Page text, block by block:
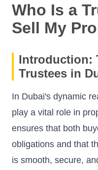
Who Is a
Sell My
Introduction:
Trustees in
In Dubai's dynamic
play a vital role in
ensures that both
obligations and that
is smooth, secure,